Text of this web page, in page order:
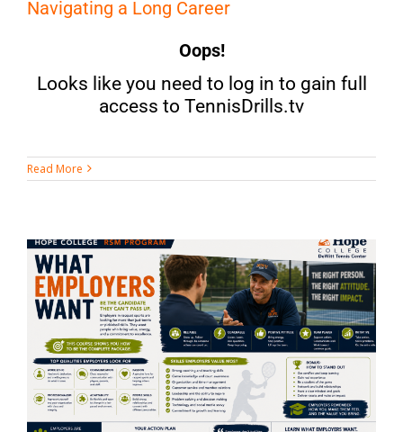
Navigating a Long Career
Oops!
Looks like you need to log in to gain full
access to TennisDrills.tv
Read More